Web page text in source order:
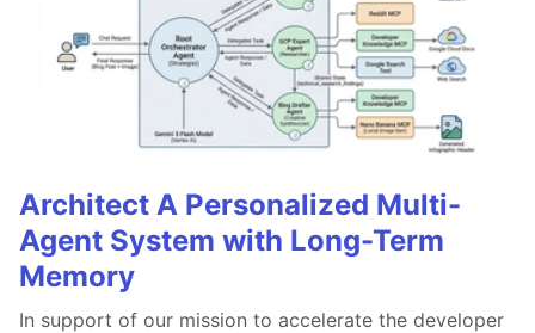
Architect A Personalized Multi-
Agent System with Long-Term
Memory
In support of our mission to accelerate the developer